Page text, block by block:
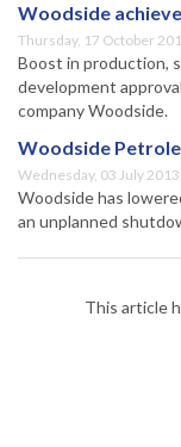
Woodside
Thursday, 17 October
Boost in production,
development
company Woodside.
Woodside
Wednesday, 03 July
Woodside has
an unplanned
This article